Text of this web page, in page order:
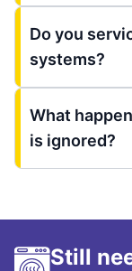
Do you
systems?
What
is ignored?
Still